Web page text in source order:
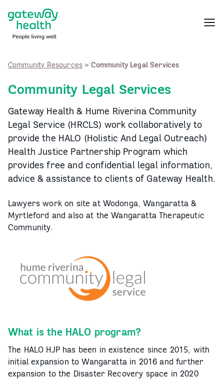
content
Menu
Community Resources » Community Legal Services
Community Legal Services
Gateway Health & Hume Riverina Community
Legal Service (HRCLS) work collaboratively to
provide the HALO (Holistic And Legal Outreach)
Health Justice Partnership Program which
provides free and confidential legal information,
advice & assistance to clients of Gateway Health.
Lawyers work on site at Wodonga, Wangaratta &
Myrtleford and also at the Wangaratta Therapeutic
Community.
What is the HALO program?
The HALO HJP has been in existence since 2015, with
initial expansion to Wangaratta in 2016 and further
expansion to the Disaster Recovery space in 2020